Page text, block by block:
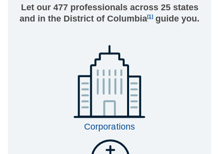
Let our 477 professionals across 25 states
and in the District of Columbia[1] guide you.
Corporations